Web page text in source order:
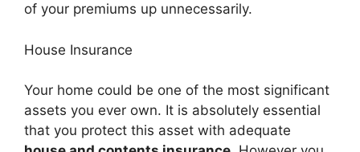
of your premiums up unnecessarily.
House Insurance
Your home could be one of the most significant
assets you ever own. It is absolutely essential
that you protect this asset with adequate